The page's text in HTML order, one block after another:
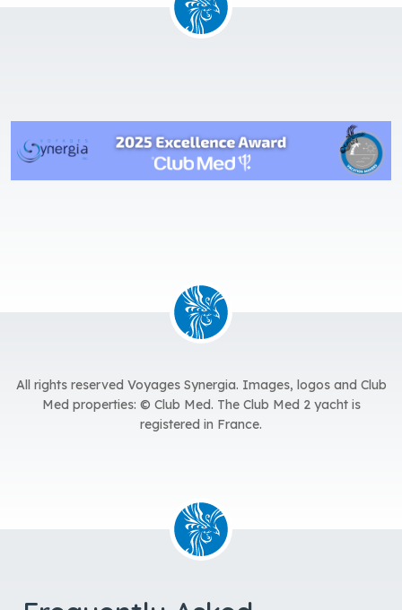
All rights reserved Voyages Synergia. Images, logos and Club
Med properties: © Club Med. The Club Med 2 yacht is
registered in France.